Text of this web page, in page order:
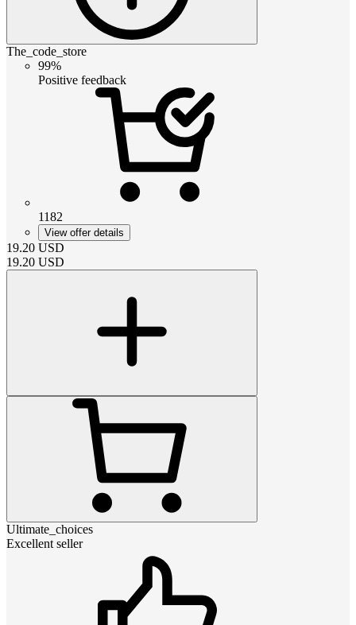
The_code_store
99%
Positive feedback
1182
View offer details
19.20 USD
19.20 USD
Ultimate_choices
Excellent seller